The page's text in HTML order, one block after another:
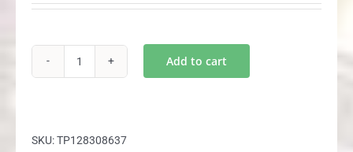
2102
Add to cart
SKU:TP128308637